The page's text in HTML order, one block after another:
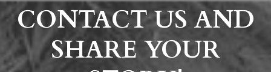
CONTACT US AND
SHARE YOUR